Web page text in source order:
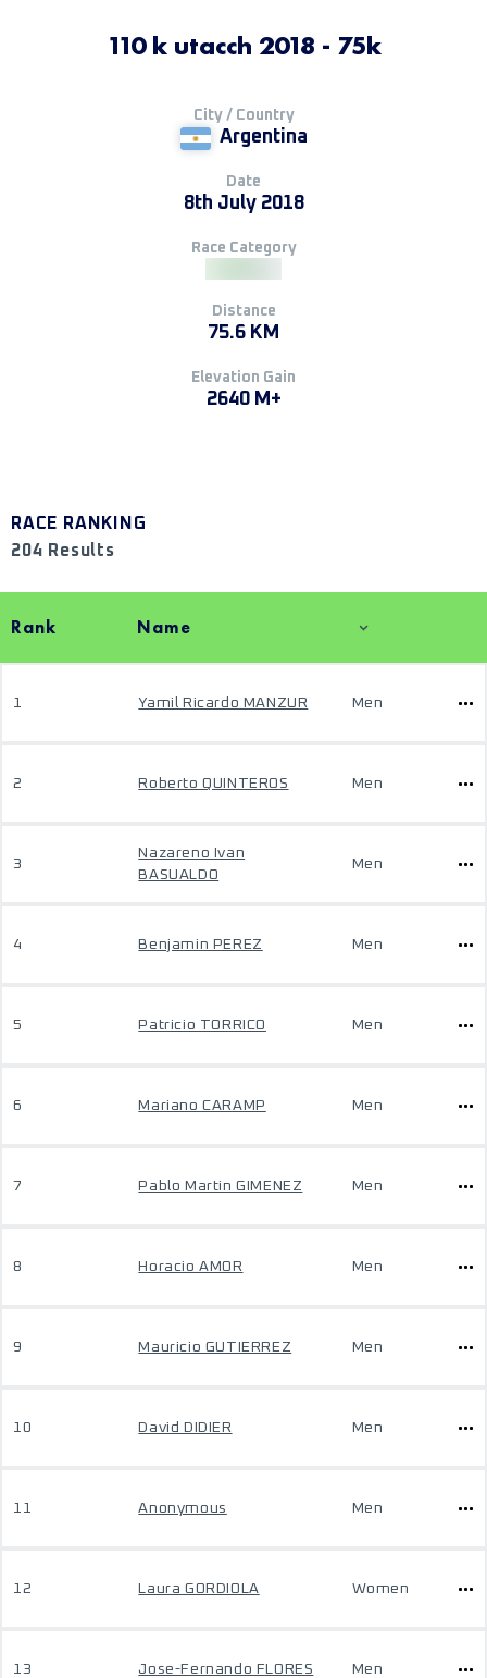
110 k utacch 2018 - 75k
City / Country
Argentina
Date
8th July 2018
Race Category
Distance
75.6 KM
Elevation Gain
2640 M+
RACE RANKING
204 Results
Rank Name
1 Yamil Ricardo MANZUR Men
2 Roberto QUINTEROS Men
3
Nazareno Ivan
BASUALDO
Men
4 Benjamin PEREZ Men
5 Patricio TORRICO Men
6 Mariano CARAMP Men
7 Pablo Martin GIMENEZ Men
8 Horacio AMOR Men
9 Mauricio GUTIERREZ Men
10 David DIDIER Men
11 Anonymous Men
12 Laura GORDIOLA Women
13 Jose-Fernando FLORES Men